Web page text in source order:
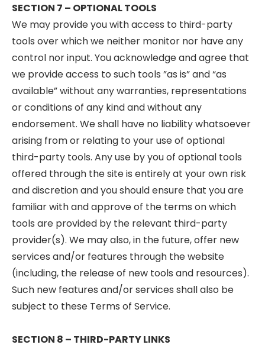
SECTION 7 – OPTIONAL TOOLS
We may provide you with access to third-party
tools over which we neither monitor nor have any
control nor input. You acknowledge and agree that
we provide access to such tools ”as is” and “as
available” without any warranties, representations
or conditions of any kind and without any
endorsement. We shall have no liability whatsoever
arising from or relating to your use of optional
third-party tools. Any use by you of optional tools
offered through the site is entirely at your own risk
and discretion and you should ensure that you are
familiar with and approve of the terms on which
tools are provided by the relevant third-party
provider(s). We may also, in the future, offer new
services and/or features through the website
(including, the release of new tools and resources).
Such new features and/or services shall also be
subject to these Terms of Service.
SECTION 8 – THIRD-PARTY LINKS